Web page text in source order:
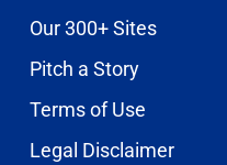
Our 300+ Sites
Pitch a Story
Terms of Use
Legal Disclaimer